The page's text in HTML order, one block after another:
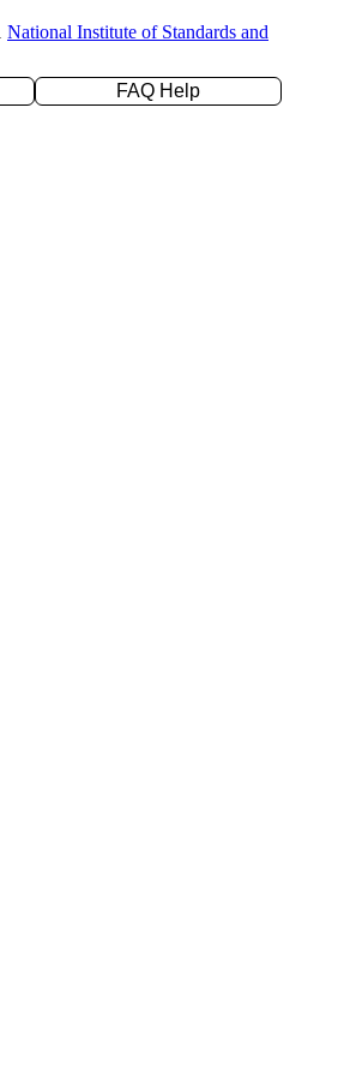
National Institute of Standards and
FAQ Help